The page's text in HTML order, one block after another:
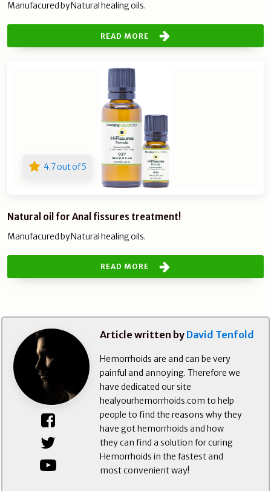
Manufacured by Natural healing oils.
READ MORE
4.7 out of 5
Natural oil for Anal fissures treatment!
Manufacured by Natural healing oils.
READ MORE
Article written by David Tenfold
Hemorrhoids are and can be very
painful and annoying. Therefore we
have dedicated our site
healyourhemorrhoids.com to help
people to find the reasons why they
have got hemorrhoids and how
they can find a solution for curing
Hemorrhoids in the fastest and
most convenient way!